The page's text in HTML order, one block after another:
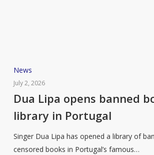
Dua
Lipa
opens
books
library
in
News
July 2, 2026
Dua Lipa opens banned
library in Portugal
Singer Dua Lipa has opened a library of
censored books in Portugal’s famous…